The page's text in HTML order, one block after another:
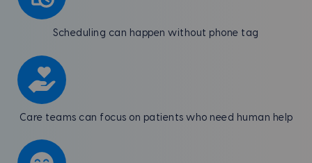
Scheduling can happen without phone tag
Care teams can focus on patients who need human help